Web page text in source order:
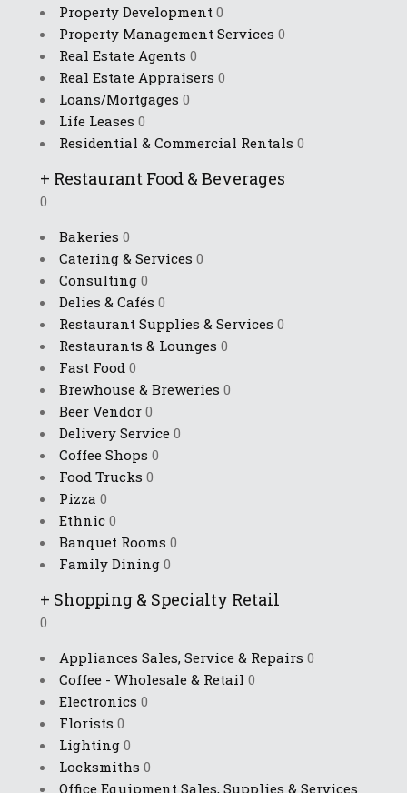
Property Development 0
Property Management Services 0
Real Estate Agents 0
Real Estate Appraisers 0
Loans/Mortgages 0
Life Leases 0
Residential & Commercial Rentals 0
+ Restaurant Food & Beverages
0
Bakeries 0
Catering & Services 0
Consulting 0
Delies & Cafés 0
Restaurant Supplies & Services 0
Restaurants & Lounges 0
Fast Food 0
Brewhouse & Breweries 0
Beer Vendor 0
Delivery Service 0
Coffee Shops 0
Food Trucks 0
Pizza 0
Ethnic 0
Banquet Rooms 0
Family Dining 0
+ Shopping & Specialty Retail
0
Appliances Sales, Service & Repairs 0
Coffee - Wholesale & Retail 0
Electronics 0
Florists 0
Lighting 0
Locksmiths 0
Office Equipment Sales, Supplies & Services